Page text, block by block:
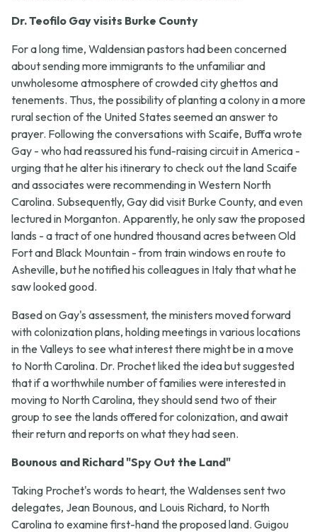
Dr. Teofilo Gay visits Burke County
For a long time, Waldensian pastors had been concerned
about sending more immigrants to the unfamiliar and
unwholesome atmosphere of crowded city ghettos and
tenements. Thus, the possibility of planting a colony in a more
rural section of the United States seemed an answer to
prayer. Following the conversations with Scaife, Buffa wrote
Gay - who had reassured his fund-raising circuit in America -
urging that he alter his itinerary to check out the land Scaife
and associates were recommending in Western North
Carolina. Subsequently, Gay did visit Burke County, and even
lectured in Morganton. Apparently, he only saw the proposed
lands - a tract of one hundred thousand acres between Old
Fort and Black Mountain - from train windows en route to
Asheville, but he notified his colleagues in Italy that what he
saw looked good.
Based on Gay's assessment, the ministers moved forward
with colonization plans, holding meetings in various locations
in the Valleys to see what interest there might be in a move
to North Carolina. Dr. Prochet liked the idea but suggested
that if a worthwhile number of families were interested in
moving to North Carolina, they should send two of their
group to see the lands offered for colonization, and await
their return and reports on what they had seen.
Bounous and Richard "Spy Out the Land"
Taking Prochet's words to heart, the Waldenses sent two
delegates, Jean Bounous, and Louis Richard, to North
Carolina to examine first-hand the proposed land. Guigou